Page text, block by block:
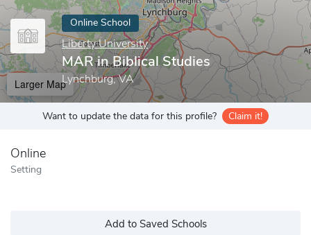
Online School
Liberty University
MAR in Biblical Studies
Lynchburg, VA
Larger Map
Want to update the data for this profile? Claim it!
Online
Setting
Add to Saved Schools